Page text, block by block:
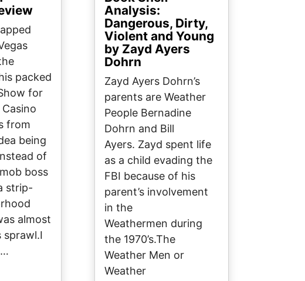
packed
for
Casino
from
being
of
boss
strip-
almost
sprawl.I
Analysis:
Dangerous, Dirty,
Violent and Young
by Zayd Ayers
Dohrn
Zayd Ayers Dohrn’s
parents are Weather
People Bernadine
Dohrn and Bill
Ayers. Zayd spent life
as a child evading the
FBI because of his
parent’s involvement
in the
Weathermen during
the 1970’s.The
Weather Men or
Weather